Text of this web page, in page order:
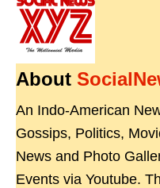
About
An Indo-American
Gossips, Politics,
News and Photo
Events via Youtube.